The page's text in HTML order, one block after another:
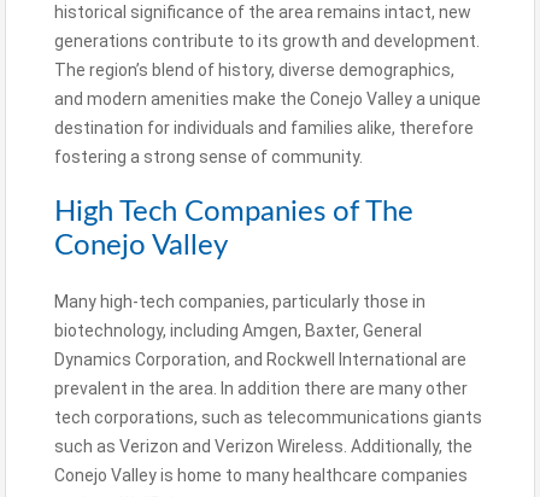
historical significance of the area remains intact, new
generations contribute to its growth and development.
The region’s blend of history, diverse demographics,
and modern amenities make the Conejo Valley a unique
destination for individuals and families alike, therefore
fostering a strong sense of community.
High Tech Companies of The
Conejo Valley
Many high-tech companies, particularly those in
biotechnology, including Amgen, Baxter, General
Dynamics Corporation, and Rockwell International are
prevalent in the area. In addition there are many other
tech corporations, such as telecommunications giants
such as Verizon and Verizon Wireless. Additionally, the
Conejo Valley is home to many healthcare companies